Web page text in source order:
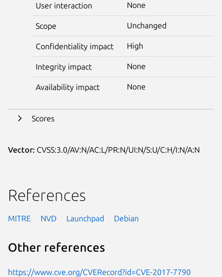
User interaction None
Scope Unchanged
Confidentiality impact High
Integrity impact None
Availability impact None
Scores
Vector: CVSS:3.0/AV:N/AC:L/PR:N/UI:N/S:U/C:H/I:N/A:N
References
MITRE NVD Launchpad Debian
Other references
https://www.cve.org/CVERecord?id=CVE-2017-7790